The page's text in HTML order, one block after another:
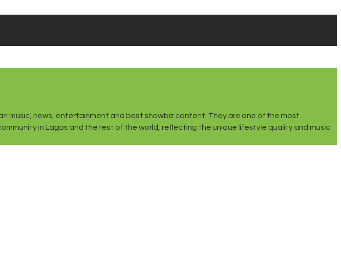
music, news, entertainment and best showbiz content. They are one of the most
in Lagos and the rest of the world, reflecting the unique lifestyle quality and music